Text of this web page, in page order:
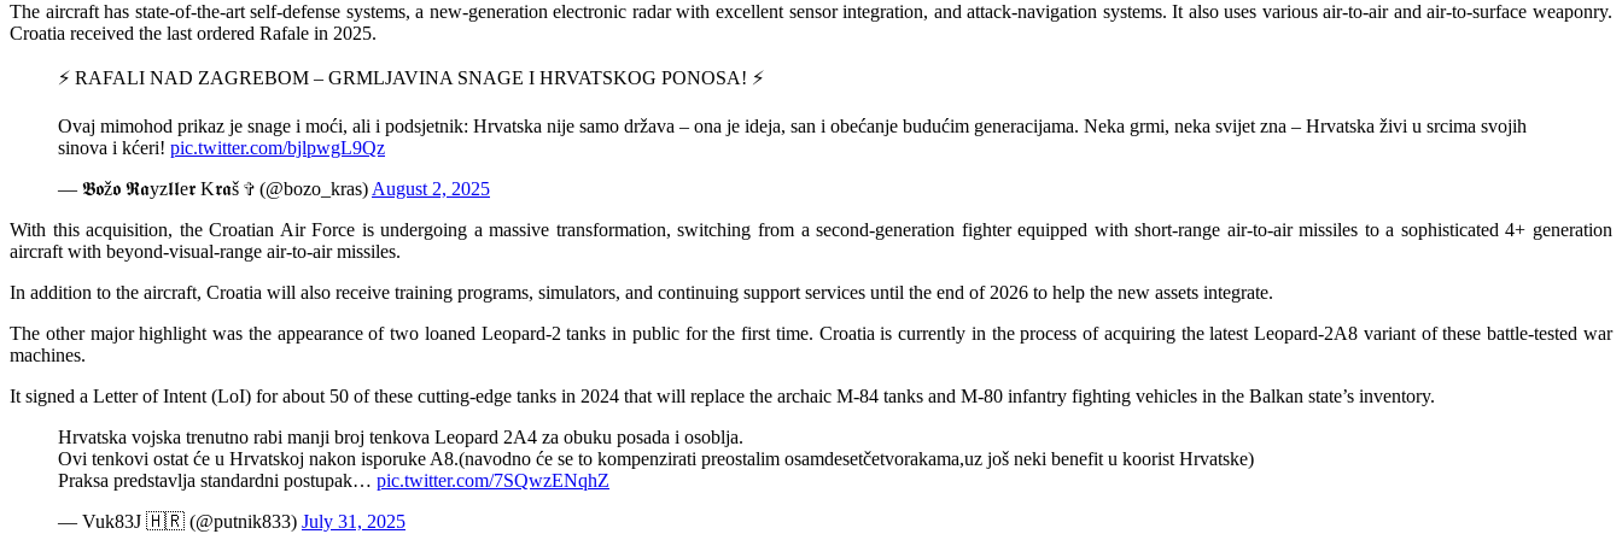
The aircraft has state-of-the-art self-defense systems, a new-generation electronic radar with excellent sensor integration, and attack-navigation systems. It also uses various air-to-air and air-to-surface weaponry.
Croatia received the last ordered Rafale in 2025.
⚡️ RAFALI NAD ZAGREBOM – GRMLJAVINA SNAGE I HRVATSKOG PONOSA! ⚡️
Ovaj mimohod prikaz je snage i moći, ali i podsjetnik: Hrvatska nije samo država – ona je ideja, san i obećanje budućim generacijama. Neka grmi, neka svijet zna – Hrvatska živi u srcima svojih
sinova i kćeri! pic.twitter.com/bjlpwgL9Qz
— 𝕭𝖔ž𝖔 𝕽𝖆yz𝖑𝖑e𝖗 K𝖗𝖆š ✞ (@bozo_kras) August 2, 2025
With this acquisition, the Croatian Air Force is undergoing a massive transformation, switching from a second-generation fighter equipped with short-range air-to-air missiles to a sophisticated 4+ generation
aircraft with beyond-visual-range air-to-air missiles.
In addition to the aircraft, Croatia will also receive training programs, simulators, and continuing support services until the end of 2026 to help the new assets integrate.
The other major highlight was the appearance of two loaned Leopard-2 tanks in public for the first time. Croatia is currently in the process of acquiring the latest Leopard-2A8 variant of these battle-tested war
machines.
It signed a Letter of Intent (LoI) for about 50 of these cutting-edge tanks in 2024 that will replace the archaic M-84 tanks and M-80 infantry fighting vehicles in the Balkan state’s inventory.
Hrvatska vojska trenutno rabi manji broj tenkova Leopard 2A4 za obuku posada i osoblja.
Ovi tenkovi ostat će u Hrvatskoj nakon isporuke A8.(navodno će se to kompenzirati preostalim osamdesetčetvorakama,uz još neki benefit u koorist Hrvatske)
Praksa predstavlja standardni postupak… pic.twitter.com/7SQwzENqhZ
— Vuk83J 🇭🇷 (@putnik833) July 31, 2025